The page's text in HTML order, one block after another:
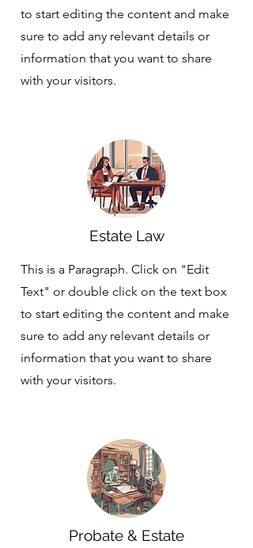
to start editing the content and make
sure to add any relevant details or
information that you want to share
with your visitors.
Estate Law
This is a Paragraph. Click on "Edit
Text" or double click on the text box
to start editing the content and make
sure to add any relevant details or
information that you want to share
with your visitors.
Probate & Estate